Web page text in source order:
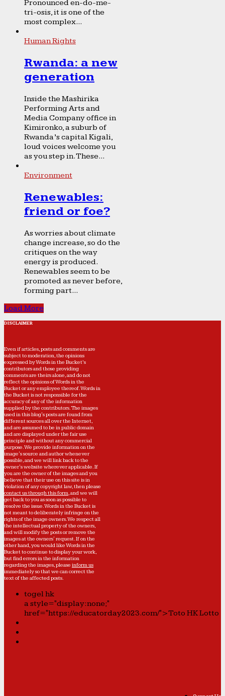
Pronounced en-do-me-
tri-osis, it is one of the
most complex...
Human Rights
Rwanda: a new
generation
Inside the Mashirika
Performing Arts and
Media Company office in
Kimironko, a suburb of
Rwanda’s capital Kigali,
loud voices welcome you
as you step in. These...
Environment
Renewables:
friend or foe?
As worries about climate
change increase, so do the
critiques on the way
energy is produced.
Renewables seem to be
promoted as never before,
forming part...
Load More
DISCLAIMER
Even if articles, posts and comments are
subject to moderation, the opinions
expressed by Words in the Bucket’s
contributors and those providing
comments are theirs alone, and do not
reflect the opinions of Words in the
Bucket or any employee thereof. Words in
the Bucket is not responsible for the
accuracy of any of the information
supplied by the contributors. The images
used in this blog's posts are found from
different sources all over the Internet,
and are assumed to be in public domain
and are displayed under the fair use
principle and without any commercial
purpose. We provide information on the
image's source and author whenever
possible, and we will link back to the
owner's website wherever applicable. If
you are the owner of the images and you
believe that their use on this site is in
violation of any copyright law, then please
contact us through this form, and we will
get back to you as soon as possible to
resolve the issue. Words in the Bucket is
not meant to deliberately infringe on the
rights of the image owners. We respect all
the intellectual property of the owners,
and will modify the posts or remove the
images at the owners' request. If on the
other hand, you would like Words in the
Bucket to continue to display your work,
but find errors in the information
regarding the images, please inform us
immediately so that we can correct the
text of the affected posts.
togel hk
a style="display:none;"
href="https://educatorday2023.com/">Toto HK Lotto